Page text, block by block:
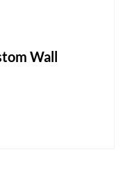
Wall